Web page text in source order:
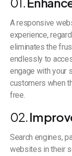
A responsive
experience,
eliminates the
endlessly to
engage with your
customers when
free.
02.
Search engines,
websites in their